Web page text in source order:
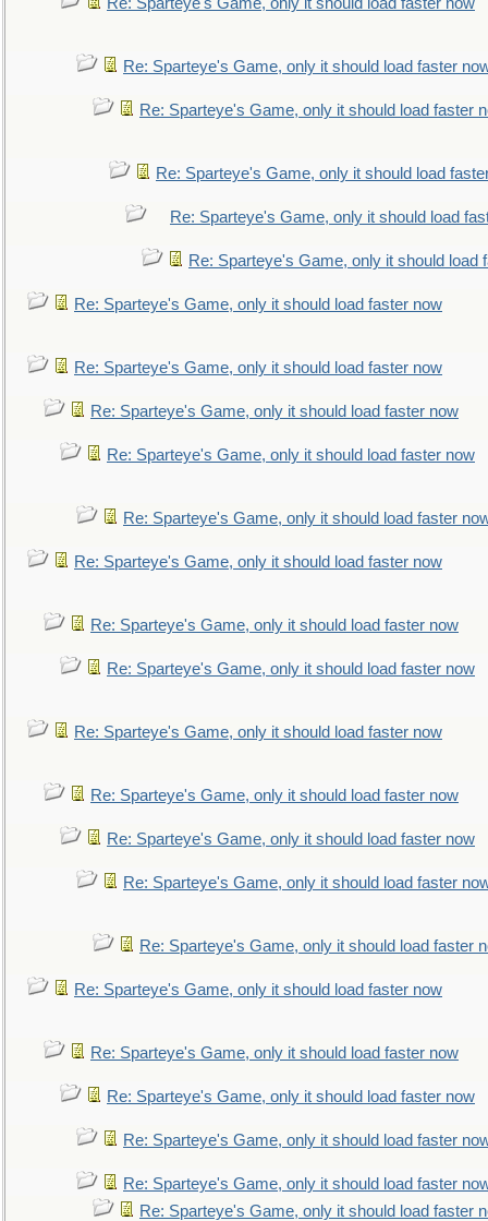
Re: Sparteye's Game, only it should load faster
Re: Sparteye's Game, only it should load faster
Re: Sparteye's Game, only it should load
Re: Sparteye's Game, only it should load
Re: Sparteye's Game, only it should load
Re: Sparteye's Game, only it should load faster now
Re: Sparteye's Game, only it should load faster now
Re: Sparteye's Game, only it should load faster now
Re: Sparteye's Game, only it should load faster now
Re: Sparteye's Game, only it should load faster
Re: Sparteye's Game, only it should load faster now
Re: Sparteye's Game, only it should load faster now
Re: Sparteye's Game, only it should load faster now
Re: Sparteye's Game, only it should load faster now
Re: Sparteye's Game, only it should load faster now
Re: Sparteye's Game, only it should load faster now
Re: Sparteye's Game, only it should load faster
Re: Sparteye's Game, only it should load faster
Re: Sparteye's Game, only it should load faster now
Re: Sparteye's Game, only it should load faster now
Re: Sparteye's Game, only it should load faster now
Re: Sparteye's Game, only it should load faster
Re: Sparteye's Game, only it should load faster
Re: Sparteye's Game, only it should load faster